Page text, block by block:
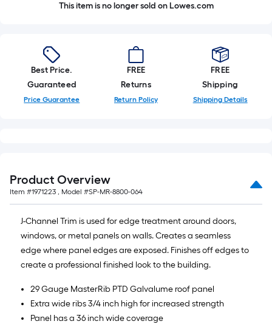
This item is no longer sold on Lowes.com
Best Price.
Guaranteed
Price Guarantee
FREE
Returns
Return Policy
FREE
Shipping
Shipping Details
Product Overview
Item #1971223 , Model #SP-MR-8800-064
J-Channel Trim is used for edge treatment around doors,
windows, or metal panels on walls. Creates a seamless
edge where panel edges are exposed. Finishes off edges to
create a professional finished look to the building.
29 Gauge MasterRib PTD Galvalume roof panel
Extra wide ribs 3/4 inch high for increased strength
Panel has a 36 inch wide coverage